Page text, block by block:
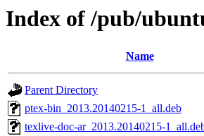
Index of /pub/
Name
Parent Directory
ptex-bin_2013.20140215-1_all.deb
texlive-doc-ar_2013.20140215-